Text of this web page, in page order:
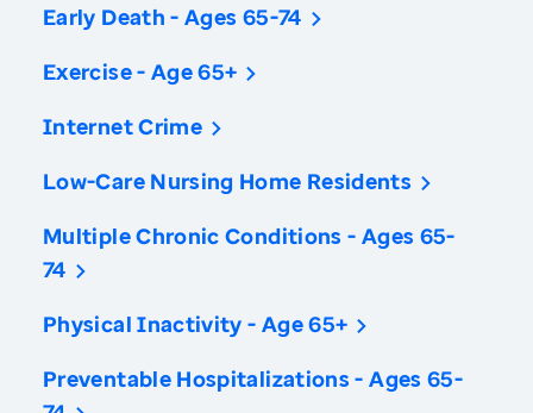
Early Death - Ages 65-74
Exercise - Age 65+
Internet Crime
Low-Care Nursing Home Residents
Multiple Chronic Conditions - Ages 65-
74
Physical Inactivity - Age 65+
Preventable Hospitalizations - Ages 65-